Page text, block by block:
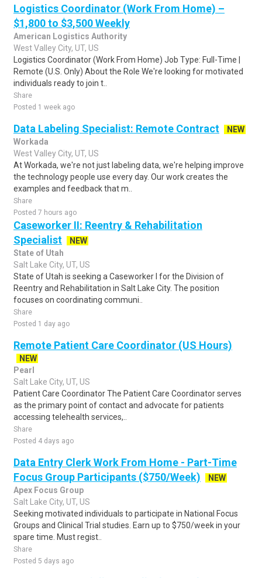
Logistics Coordinator (Work From Home) –
$1,800 to $3,500 Weekly
American Logistics Authority
West Valley City, UT, US
Logistics Coordinator (Work From Home) Job Type: Full-Time |
Remote (U.S. Only) About the Role We're looking for motivated
individuals ready to join t..
Share
Posted 1 week ago
Data Labeling Specialist: Remote Contract
NEW
Workada
West Valley City, UT, US
At Workada, we're not just labeling data, we're helping improve
the technology people use every day. Our work creates the
examples and feedback that m..
Share
Posted 7 hours ago
Caseworker II: Reentry & Rehabilitation
Specialist
NEW
State of Utah
Salt Lake City, UT, US
State of Utah is seeking a Caseworker I for the Division of
Reentry and Rehabilitation in Salt Lake City. The position
focuses on coordinating communi..
Share
Posted 1 day ago
Remote Patient Care Coordinator (US Hours)
NEW
Pearl
Salt Lake City, UT, US
Patient Care Coordinator The Patient Care Coordinator serves
as the primary point of contact and advocate for patients
accessing telehealth services,..
Share
Posted 4 days ago
Data Entry Clerk Work From Home - Part-Time
Focus Group Participants ($750/Week)
NEW
Apex Focus Group
Salt Lake City, UT, US
Seeking motivated individuals to participate in National Focus
Groups and Clinical Trial studies. Earn up to $750/week in your
spare time. Must regist..
Share
Posted 5 days ago